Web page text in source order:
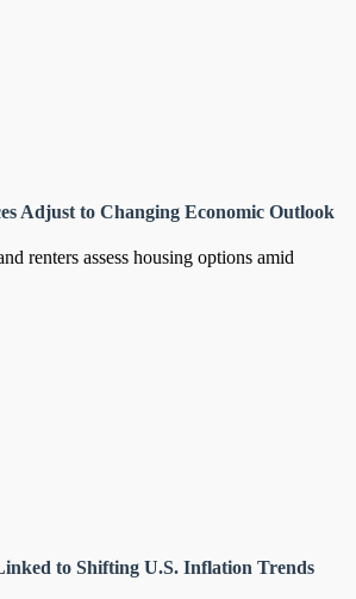
Adjust to Changing Economic Outlook
to Shifting U.S. Inflation Trends